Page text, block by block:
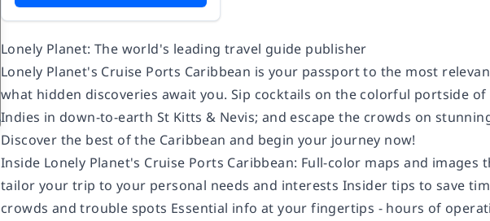
Lonely Planet: The world's leading travel guide publisher
Lonely Planet's Cruise Ports Caribbean is your passport to the most
what hidden discoveries await you. Sip cocktails on the colorful portside
Indies in down-to-earth St Kitts & Nevis; and escape the crowds on
Discover the best of the Caribbean and begin your journey now!
Inside Lonely Planet's Cruise Ports Caribbean: Full-color maps and
tailor your trip to your personal needs and interests Insider tips to save
crowds and trouble spots Essential info at your fingertips - hours of